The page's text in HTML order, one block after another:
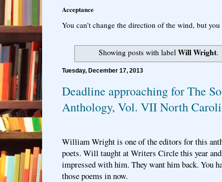
Acceptance
You can’t change the direction of the wind, but
Showing posts with label Will Wright.
Tuesday, December 17, 2013
Deadline approaching for The
Anthology, Vol. VII North
William Wright is one of the editors for this
poets. Will taught at Writers Circle this year
impressed with him. They want him back. You
those poems in now.